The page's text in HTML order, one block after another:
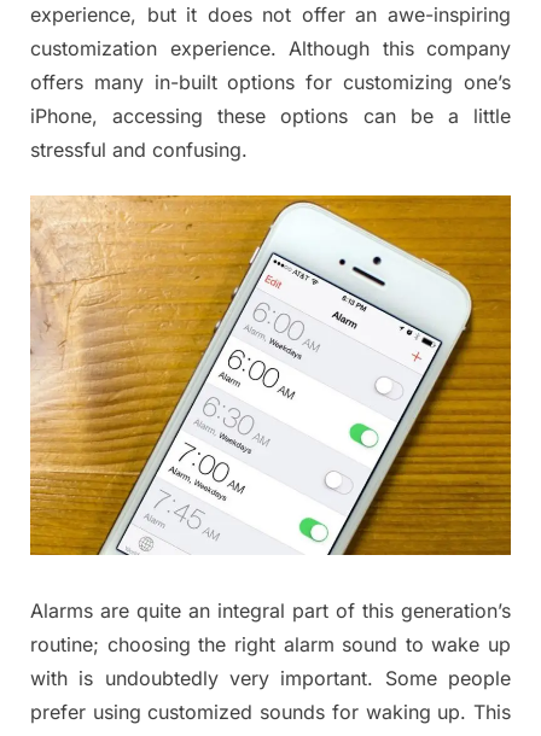
experience, but it does not offer an awe-inspiring
customization experience. Although this company
offers many in-built options for customizing one’s
iPhone, accessing these options can be a little
stressful and confusing.
Alarms are quite an integral part of this generation’s
routine; choosing the right alarm sound to wake up
with is undoubtedly very important. Some people
prefer using customized sounds for waking up. This